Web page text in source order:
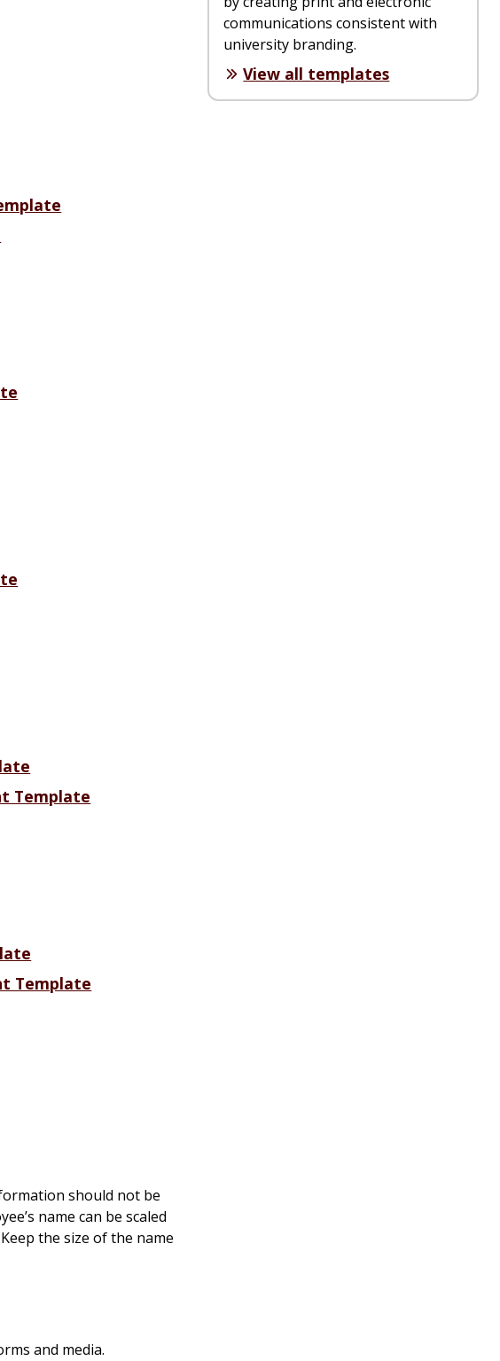
Template
Template
should not be
name can be scaled
the size of the name
and media.
communications consistent with
university branding.
View all templates